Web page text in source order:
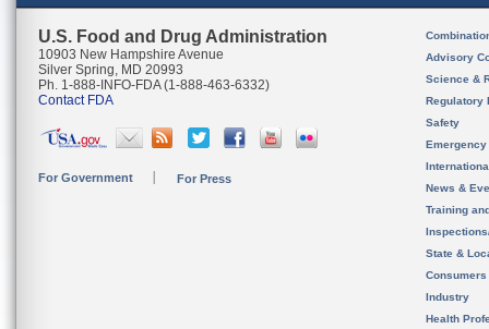
U.S. Food and Drug Administration
10903 New Hampshire Avenue
Silver Spring, MD 20993
Ph. 1-888-INFO-FDA (1-888-463-6332)
Contact FDA
For Government For Press
Advisory
Science &
Regulatory
Safety
News &
Training
State &
Consumers
Industry
Health